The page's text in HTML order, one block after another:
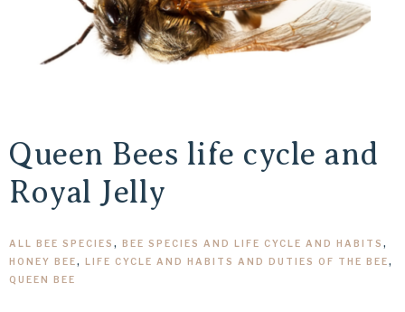
Queen Bees life cycle and
Royal Jelly
ALL BEE SPECIES , BEE SPECIES AND LIFE CYCLE AND HABITS ,
HONEY BEE, LIFE CYCLE AND HABITS AND DUTIES OF THE BEE,
QUEEN BEE